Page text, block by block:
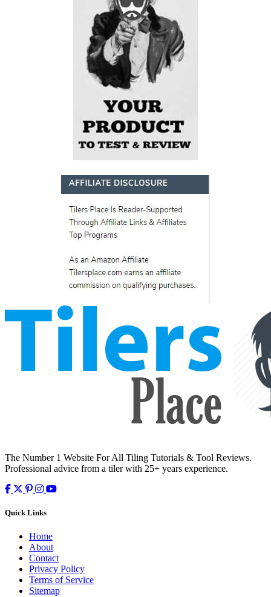
The Number 1 Website For All Tiling Tutorials & Tool Reviews.
Professional advice from a tiler with 25+ years experience.
Quick Links
Home
About
Contact
Privacy Policy
Terms of Service
Sitemap